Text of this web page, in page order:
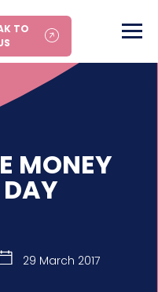
TO
MONEY
DAY
29 March 2017